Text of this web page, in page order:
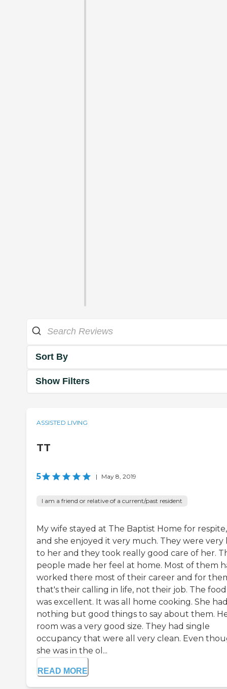
Sort By
Show Filters
ASSISTED LIVING
TT
5 | May 8, 2019
I am a friend or relative of a current/past resident
My wife stayed at The Baptist Home for respite,
and she enjoyed it very much. They were very
to her and they took really good care of her.
people made her feel at home. Most of them
worked there most of their career and for
that's their calling in life, not their job. The food
was excellent. It was all home cooking. She
nothing but good things to say about them.
room was a very good size. They had single
occupancy that were all very clean. Even
she was in the ol...
READ MORE